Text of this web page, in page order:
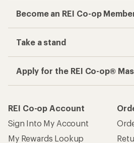
Become an REI Co-op
Take a stand
Apply for the REI Co-op®
REI Co-op Account
Sign Into My Account
My Rewards Lookup